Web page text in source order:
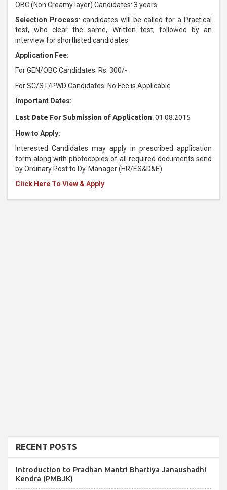
OBC (Non Creamy layer) Candidates: 3 years
Selection Process: candidates will be called for a Practical
test, who clear the same, Written test, followed by an
interview for shortlisted candidates.
Application Fee:
For GEN/OBC Candidates: Rs. 300/-
For SC/ST/PWD Candidates: No Fee is Applicable
Important Dates:
Last Date For Submission of Application: 01.08.2015
How to Apply:
Interested Candidates may apply in prescribed application
form along with photocopies of all required documents send
by Ordinary Post to Dy. Manager (HR/ES&D&E)
Click Here To View & Apply
RECENT POSTS
Introduction to Pradhan Mantri Bhartiya Janaushadhi
Kendra (PMBJK)